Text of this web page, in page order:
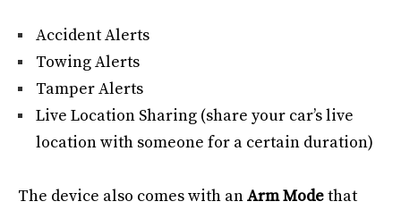
Accident Alerts
Towing Alerts
Tamper Alerts
Live Location Sharing (share your car’s live
location with someone for a certain duration)
The device also comes with anArm Modethat